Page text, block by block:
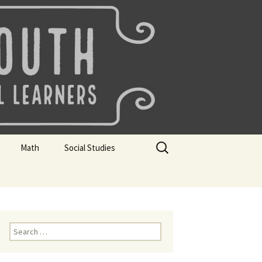
Math
Math Club Gr K, 1 and 2
Social Studies
Geography Bee
Search
for:
Search
for: